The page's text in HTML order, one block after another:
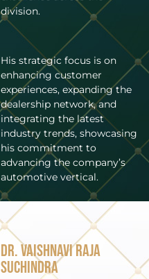
division.
His strategic focus is on
enhancing customer
experiences, expanding the
dealership network, and
integrating the latest
industry trends, showcasing
his commitment to
advancing the company’s
automotive vertical.
Dr. Vaishnavi Raja
Suchindra